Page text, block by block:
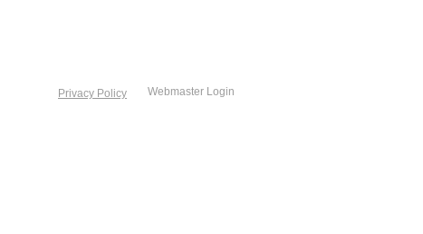
Privacy Policy Webmaster Login